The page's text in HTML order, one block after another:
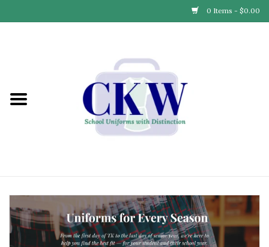
0 Items - $0.00
Find Your School
Partner with Us
Our Story